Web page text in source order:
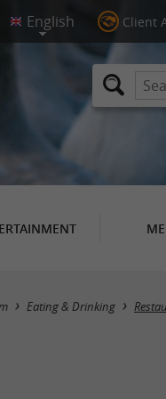
Client
Eating & Drinking